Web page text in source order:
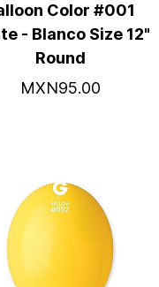
Color #001
- Blanco Size 12"
Round
MXN95.00